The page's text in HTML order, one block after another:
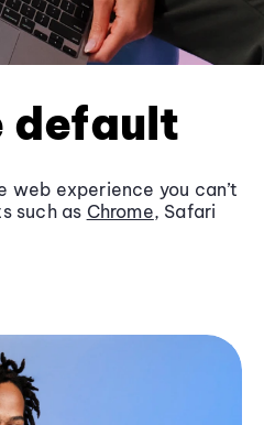
default
web experience you can’t
such as Chrome, Safari